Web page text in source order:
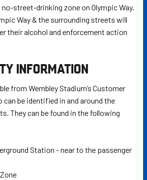
street-drinking zone on Olympic Way.
Way & the surrounding streets will
their alcohol and enforcement action
INFORMATION
from Wembley Stadium’s Customer
can be identified in and around the
They can be found in the following
Station - near to the passenger